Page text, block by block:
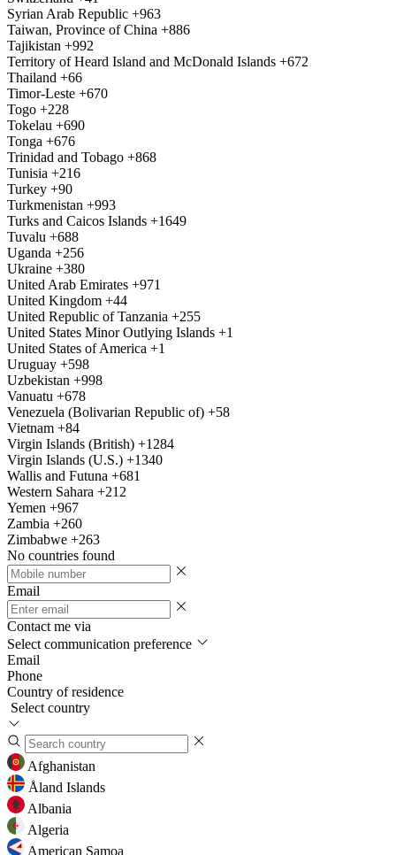
Syrian Arab Republic +963
Taiwan, Province of China +886
Tajikistan +992
Territory of Heard Island and McDonald Islands +672
Thailand +66
Timor-Leste +670
Togo +228
Tokelau +690
Tonga +676
Trinidad and Tobago +868
Tunisia +216
Turkey +90
Turkmenistan +993
Turks and Caicos Islands +1649
Tuvalu +688
Uganda +256
Ukraine +380
United Arab Emirates +971
United Kingdom +44
United Republic of Tanzania +255
United States Minor Outlying Islands +1
United States of America +1
Uruguay +598
Uzbekistan +998
Vanuatu +678
Venezuela (Bolivarian Republic of) +58
Vietnam +84
Virgin Islands (British) +1284
Virgin Islands (U.S.) +1340
Wallis and Futuna +681
Western Sahara +212
Yemen +967
Zambia +260
Zimbabwe +263
No countries found
Email
Contact me via
Select communication preference
Email
Phone
Country of residence
Select country
Afghanistan
Åland Islands
Albania
Algeria
American Samoa